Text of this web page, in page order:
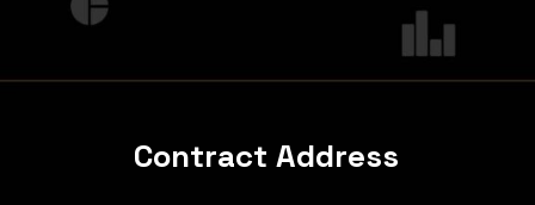
Contract Address